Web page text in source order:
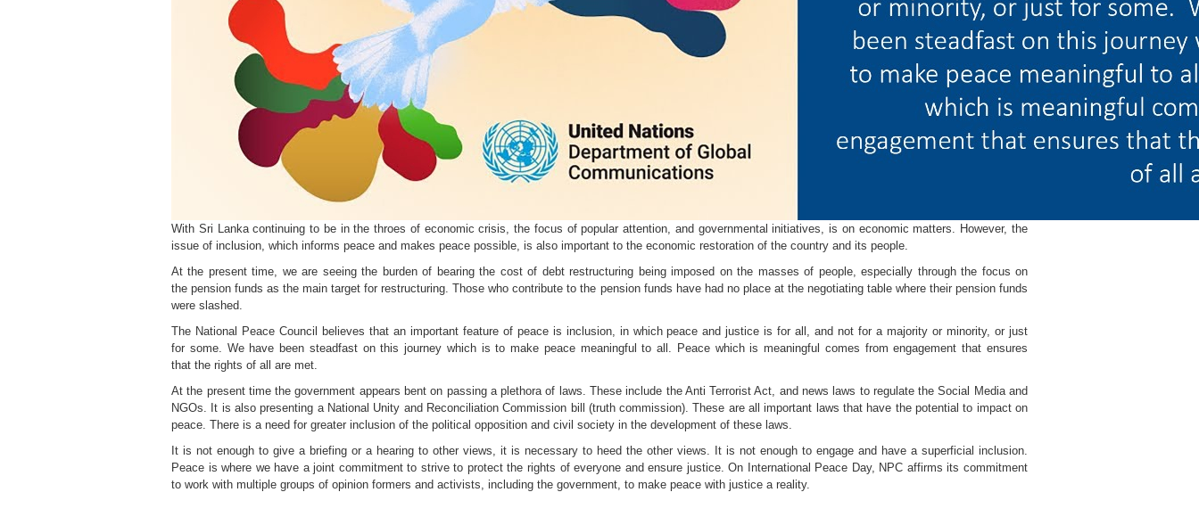
With Sri Lanka continuing to be in the throes of economic crisis, the focus of popular attention, and governmental initiatives, is on economic matters. However, the
issue of inclusion, which informs peace and makes peace possible, is also important to the economic restoration of the country and its people.
At the present time, we are seeing the burden of bearing the cost of debt restructuring being imposed on the masses of people, especially through the focus on
the pension funds as the main target for restructuring. Those who contribute to the pension funds have had no place at the negotiating table where their pension funds
were slashed.
The National Peace Council believes that an important feature of peace is inclusion, in which peace and justice is for all, and not for a majority or minority, or just
for some. We have been steadfast on this journey which is to make peace meaningful to all. Peace which is meaningful comes from engagement that ensures
that the rights of all are met.
At the present time the government appears bent on passing a plethora of laws. These include the Anti Terrorist Act, and news laws to regulate the Social Media and
NGOs. It is also presenting a National Unity and Reconciliation Commission bill (truth commission). These are all important laws that have the potential to impact on
peace. There is a need for greater inclusion of the political opposition and civil society in the development of these laws.
It is not enough to give a briefing or a hearing to other views, it is necessary to heed the other views. It is not enough to engage and have a superficial inclusion.
Peace is where we have a joint commitment to strive to protect the rights of everyone and ensure justice. On International Peace Day, NPC affirms its commitment
to work with multiple groups of opinion formers and activists, including the government, to make peace with justice a reality.